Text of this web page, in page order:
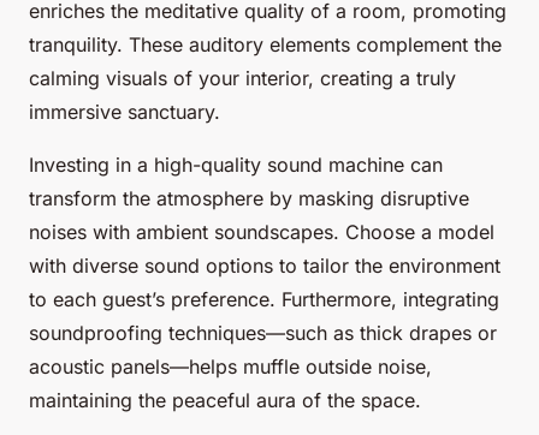
enriches the meditative quality of a room, promoting
tranquility. These auditory elements complement the
calming visuals of your interior, creating a truly
immersive sanctuary.
Investing in a high-quality sound machine can
transform the atmosphere by masking disruptive
noises with ambient soundscapes. Choose a model
with diverse sound options to tailor the environment
to each guest’s preference. Furthermore, integrating
soundproofing techniques—such as thick drapes or
acoustic panels—helps muffle outside noise,
maintaining the peaceful aura of the space.